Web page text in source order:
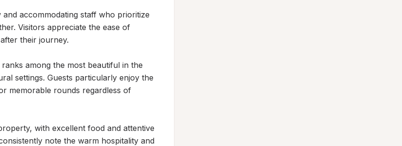
accommodating staff who prioritize
Visitors appreciate the ease of
their journey.
among the most beautiful in the
settings. Guests particularly enjoy the
memorable rounds regardless of
with excellent food and attentive
note the warm hospitality and